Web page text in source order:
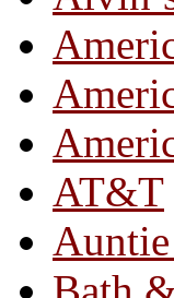
AT&T
Auntie